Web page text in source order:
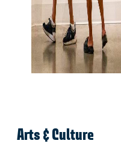
Arts & Culture